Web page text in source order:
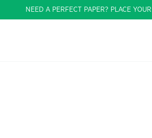
NEED A PERFECT PAPER? PLACE YOUR